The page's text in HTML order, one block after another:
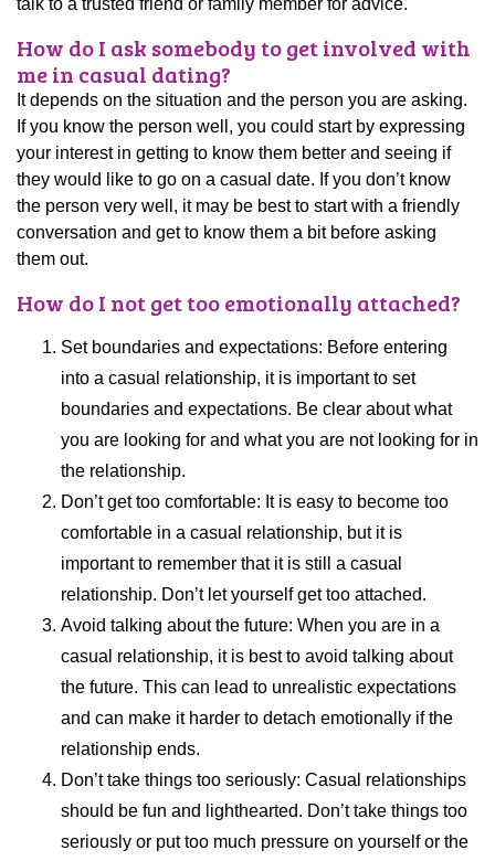
talk to a trusted friend or family member for advice.
How do I ask somebody to get involved with
me in casual dating?
It depends on the situation and the person you are asking.
If you know the person well, you could start by expressing
your interest in getting to know them better and seeing if
they would like to go on a casual date. If you don’t know
the person very well, it may be best to start with a friendly
conversation and get to know them a bit before asking
them out.
How do I not get too emotionally attached?
Set boundaries and expectations: Before entering
into a casual relationship, it is important to set
boundaries and expectations. Be clear about what
you are looking for and what you are not looking for in
the relationship.
Don’t get too comfortable: It is easy to become too
comfortable in a casual relationship, but it is
important to remember that it is still a casual
relationship. Don’t let yourself get too attached.
Avoid talking about the future: When you are in a
casual relationship, it is best to avoid talking about
the future. This can lead to unrealistic expectations
and can make it harder to detach emotionally if the
relationship ends.
Don’t take things too seriously: Casual relationships
should be fun and lighthearted. Don’t take things too
seriously or put too much pressure on yourself or the